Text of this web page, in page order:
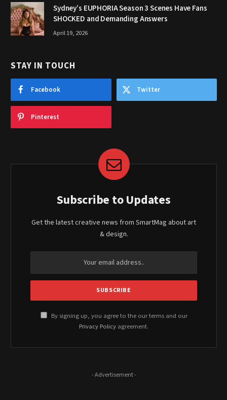
Sydney’s EUPHORIA Season 3 Scenes Have Fans
SHOCKED and Demanding Answers
April 19, 2026
STAY IN TOUCH
Facebook Twitter
Pinterest
Subscribe to Updates
Get the latest creative news from SmartMag about art
& design.
By signing up, you agree to the our terms and our
Privacy Policy agreement.
- Advertisement -